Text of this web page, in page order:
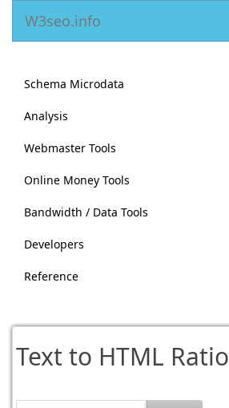
W3seo.info
Schema Microdata
Analysis
Webmaster Tools
Online Money Tools
Bandwidth / Data Tools
Developers
Reference
Text to HTML Ratio